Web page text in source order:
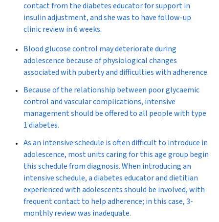
contact from the diabetes educator for support in
insulin adjustment, and she was to have follow-up
clinic review in 6 weeks.
Blood glucose control may deteriorate during
adolescence because of physiological changes
associated with puberty and difficulties with adherence.
Because of the relationship between poor glycaemic
control and vascular complications, intensive
management should be offered to all people with type
1 diabetes.
As an intensive schedule is often difficult to introduce in
adolescence, most units caring for this age group begin
this schedule from diagnosis. When introducing an
intensive schedule, a diabetes educator and dietitian
experienced with adolescents should be involved, with
frequent contact to help adherence; in this case, 3-
monthly review was inadequate.